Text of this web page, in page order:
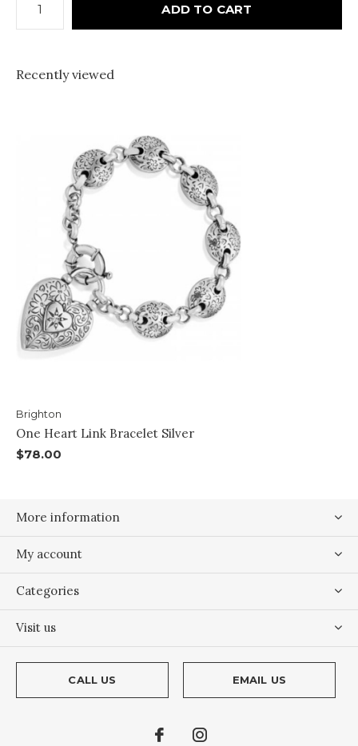
ADD TO CART
Recently viewed
Brighton
One Heart Link Bracelet Silver
$78.00
More information
My account
Categories
Visit us
CALL US EMAIL US